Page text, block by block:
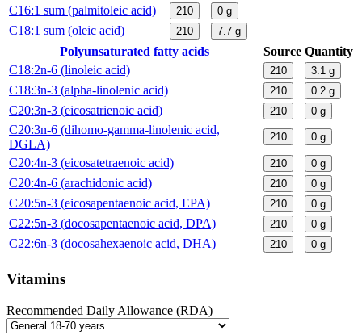
C16:1 sum (palmitoleic acid)
210 0 g
C18:1 sum (oleic acid) 210 7.7 g
Polyunsaturated fatty acids Source Quantity
C18:2n-6 (linoleic acid)
210 3.1 g
C18:3n-3 (alpha-linolenic acid) 210 0.2 g
C20:3n-3 (eicosatrienoic acid) 210 0 g
C20:3n-6 (dihomo-gamma-linolenic acid,
DGLA)
210 0 g
C20:4n-3 (eicosatetraenoic acid) 210 0 g
C20:4n-6 (arachidonic acid) 210 0 g
C20:5n-3 (eicosapentaenoic acid, EPA) 210 0 g
C22:5n-3 (docosapentaenoic acid, DPA) 210 0 g
C22:6n-3 (docosahexaenoic acid, DHA) 210 0 g
Vitamins
Recommended Daily Allowance (RDA)